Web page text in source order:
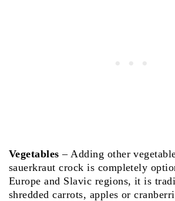
Vegetables – Adding other
sauerkraut crock is completely
Europe and Slavic regions, it is
shredded carrots, apples or